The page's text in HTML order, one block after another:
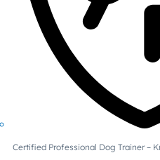
Certified Professional Dog Trainer –